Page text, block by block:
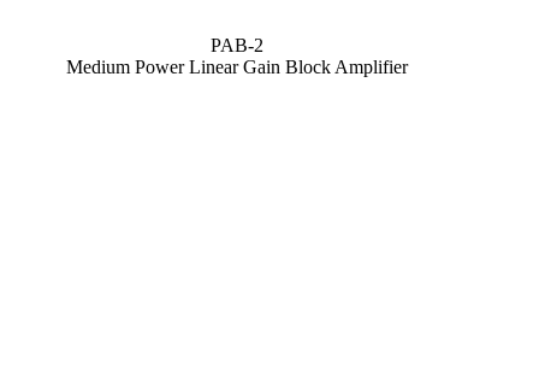
PAB-2
Medium Power Linear Gain Block Amplifier